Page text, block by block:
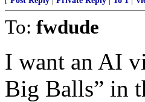
To: fwdude
I want an AI
Big Balls” in